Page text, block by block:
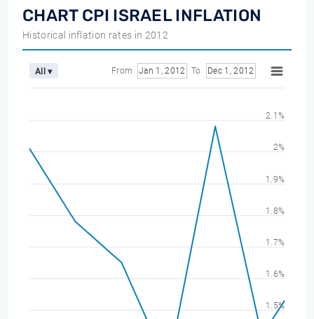
CHART CPI ISRAEL INFLATION
Historical inflation rates in 2012
All ▾ From Jan 1, 2012 To Dec 1, 2012
1.5%
1.6%
1.7%
1.8%
1.9%
2%
2.1%